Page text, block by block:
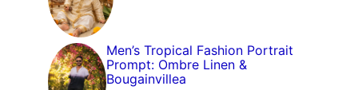
Men’s Tropical Fashion Portrait
Prompt: Ombre Linen &
Bougainvillea